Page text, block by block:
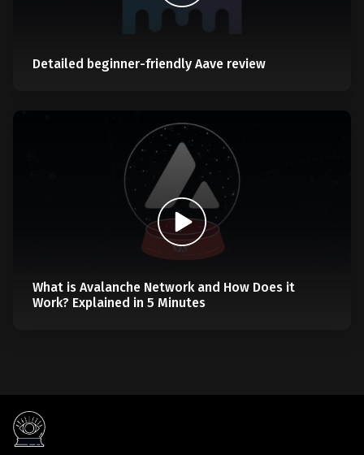
Detailed beginner-friendly Aave review
What is Avalanche Network and How Does it
Work? Explained in 5 Minutes